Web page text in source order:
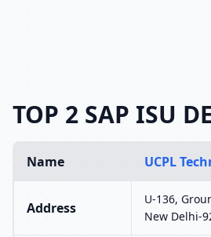
TOP 2 SAP ISU
Name UCPL
Address
U-136,
New Delhi-